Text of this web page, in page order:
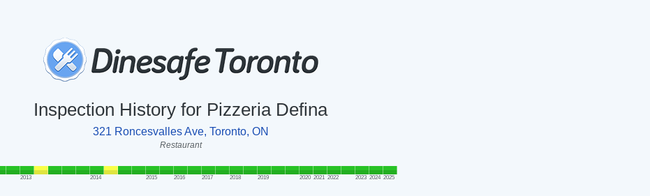
Inspection History for Pizzeria Defina
321 Roncesvalles Ave, Toronto, ON
Restaurant
2013 2014 2015 2016 2017 2018 2019 2020 2021 2022 2023 2024 2025